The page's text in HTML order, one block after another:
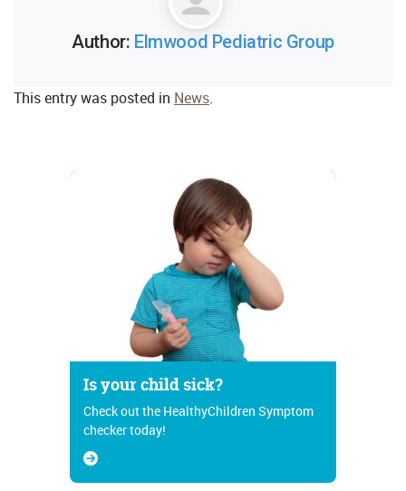
Author: Elmwood Pediatric Group
This entry was posted in News.
Is your child sick?
Check out the HealthyChildren Symptom
checker today!